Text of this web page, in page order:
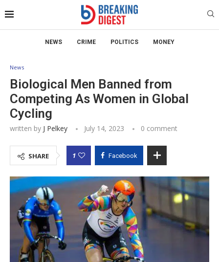
NEWS CRIME POLITICS MONEY
News
Biological Men Banned from
Competing As Women in Global
Cycling
written by J Pelkey July 14, 2023 0 comment
SHARE 1 Facebook